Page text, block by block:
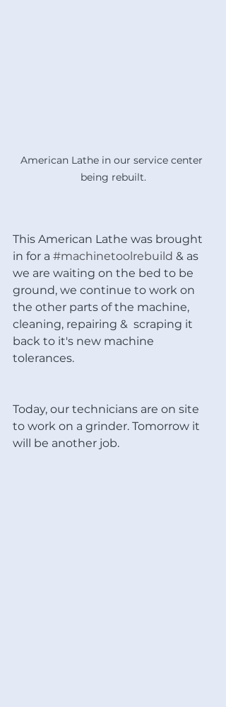
American Lathe in our service center
being rebuilt.
This American Lathe was brought
in for a #machinetoolrebuild & as
we are waiting on the bed to be
ground, we continue to work on
the other parts of the machine,
cleaning, repairing &  scraping it
back to it's new machine
tolerances.
Today, our technicians are on site
to work on a grinder. Tomorrow it
will be another job.